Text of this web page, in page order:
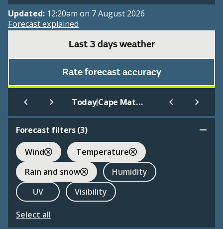
Updated: 12:20am on 7 August 2026
Forecast explained
Last 3 days weather
Rate forecast accuracy
Today| Cape Matatula Aws American Samoa
Forecast filters (3)
Wind
Temperature
Rain and snow
Humidity
UV
Visibility
Select all